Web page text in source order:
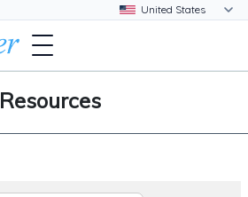
Resources